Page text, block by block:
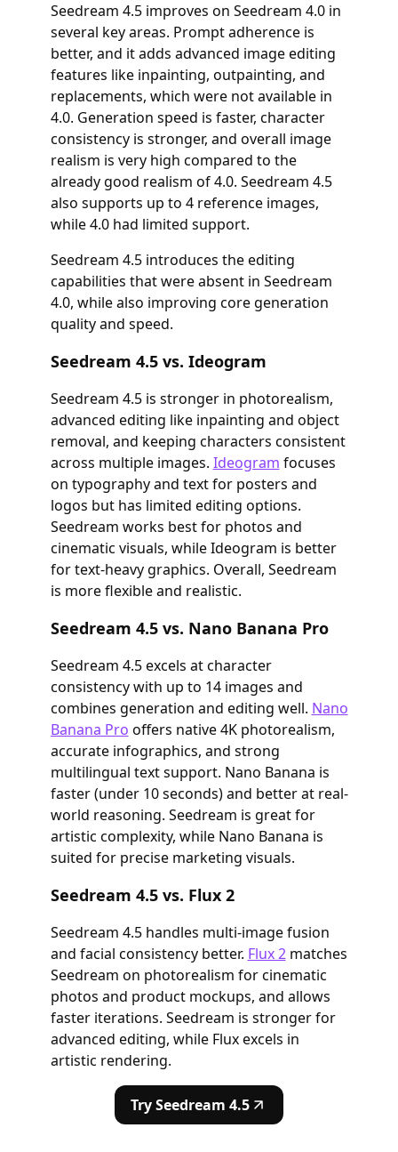
Seedream 4.5 improves on Seedream 4.0 in
several key areas. Prompt adherence is
better, and it adds advanced image editing
features like inpainting, outpainting, and
replacements, which were not available in
4.0. Generation speed is faster, character
consistency is stronger, and overall image
realism is very high compared to the
already good realism of 4.0. Seedream 4.5
also supports up to 4 reference images,
while 4.0 had limited support.
Seedream 4.5 introduces the editing
capabilities that were absent in Seedream
4.0, while also improving core generation
quality and speed.
Seedream 4.5 vs. Ideogram
Seedream 4.5 is stronger in photorealism,
advanced editing like inpainting and object
removal, and keeping characters consistent
across multiple images. Ideogram focuses
on typography and text for posters and
logos but has limited editing options.
Seedream works best for photos and
cinematic visuals, while Ideogram is better
for text-heavy graphics. Overall, Seedream
is more flexible and realistic.
Seedream 4.5 vs. Nano Banana Pro
Seedream 4.5 excels at character
consistency with up to 14 images and
combines generation and editing well. Nano
Banana Pro offers native 4K photorealism,
accurate infographics, and strong
multilingual text support. Nano Banana is
faster (under 10 seconds) and better at real-
world reasoning. Seedream is great for
artistic complexity, while Nano Banana is
suited for precise marketing visuals.
Seedream 4.5 vs. Flux 2
Seedream 4.5 handles multi-image fusion
and facial consistency better. Flux 2matches
Seedream on photorealism for cinematic
photos and product mockups, and allows
faster iterations. Seedream is stronger for
advanced editing, while Flux excels in
artistic rendering.
Try Seedream 4.5